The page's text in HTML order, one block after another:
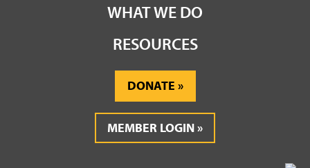
WHAT WE DO
RESOURCES
DONATE
MEMBER LOGIN